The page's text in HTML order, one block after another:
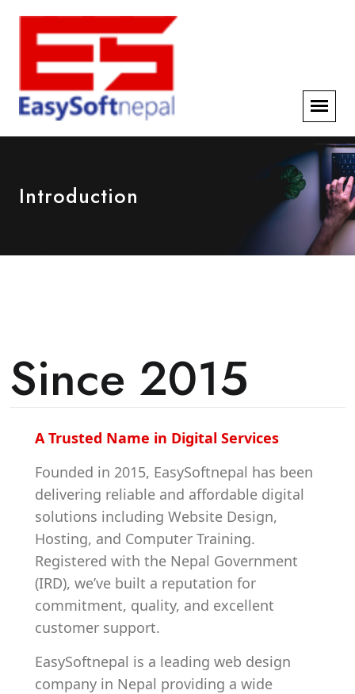
Introduction
Since 2015
A Trusted Name in Digital Services
Founded in 2015, EasySoftnepal has been
delivering reliable and affordable digital
solutions including Website Design,
Hosting, and Computer Training.
Registered with the Nepal Government
(IRD), we’ve built a reputation for
commitment, quality, and excellent
customer support.
EasySoftnepal is a leading web design
company in Nepal providing a wide